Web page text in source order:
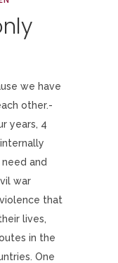
we have
other.-
years, 4
and
war
that
lives,
in the
One